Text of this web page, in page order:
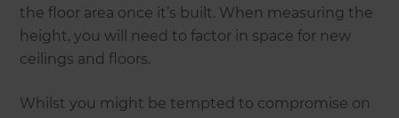
the floor area once it’s built. When measuring the
height, you will need to factor in space for new
ceilings and floors.
Whilst you might be tempted to compromise on